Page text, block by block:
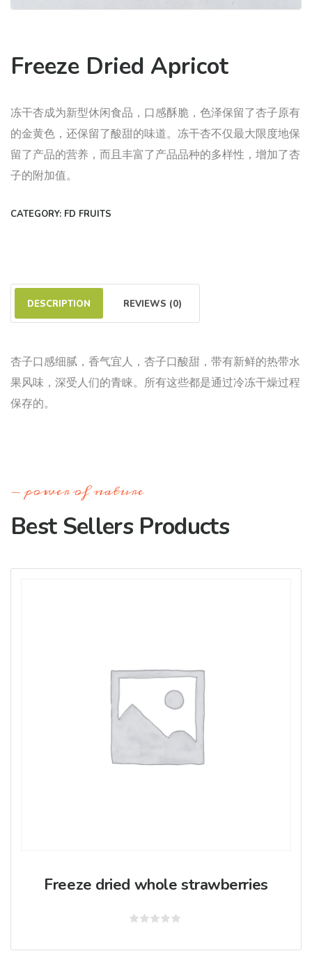
Freeze Dried Apricot
冻干杏成为新型休闲食品，口感酥脆，色泽保留了杏子原有
的金黄色，还保留了酸甜的味道。冻干杏不仅最大限度地保
留了产品的营养，而且丰富了产品品种的多样性，增加了杏
子的附加值。
CATEGORY: FD FRUITS
DESCRIPTION REVIEWS (0)
杏子口感细腻，香气宜人，杏子口酸甜，带有新鲜的热带水
果风味，深受人们的青睐。所有这些都是通过冷冻干燥过程
保存的。
power of nature
Best Sellers Products
Freeze dried whole strawberries
out